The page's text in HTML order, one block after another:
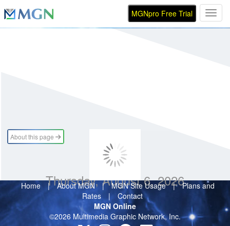
MGNpro Free Trial
About this page
Thursday, August 6, 2026
Home | About MGN | MGN Site Usage | Plans and
Rates
| Contact
MGN Online
©2026 Multimedia Graphic Network, Inc.